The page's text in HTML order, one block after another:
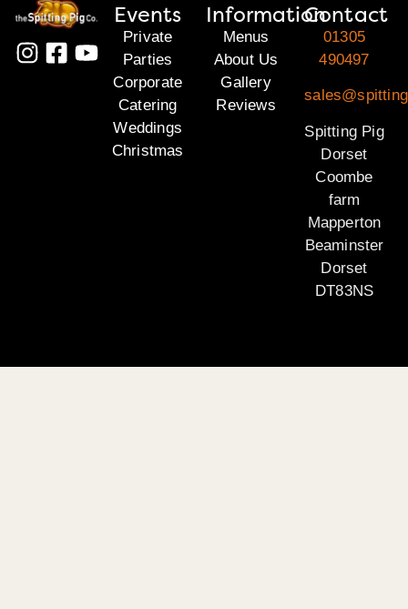
Events
Private
Parties
Corporate
Catering
Weddings
Christmas
Information
Menus
About Us
Gallery
Reviews
Contact
01305
490497
Spitting Pig
Dorset
Coombe
farm
Mapperton
Beaminster
Dorset
DT83NS